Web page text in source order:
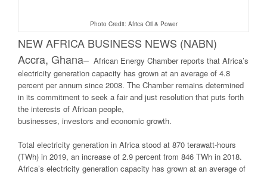
Photo Credit: Africa Oil & Power
NEW AFRICA BUSINESS NEWS (NABN)
Accra, Ghana– African Energy Chamber reports that Africa’s
electricity generation capacity has grown at an average of 4.8
percent per annum since 2008. The Chamber remains determined
in its commitment to seek a fair and just resolution that puts forth
the interests of African people,
businesses, investors and economic growth.
Total electricity generation in Africa stood at 870 terawatt-hours
(TWh) in 2019, an increase of 2.9 percent from 846 TWh in 2018.
Africa’s electricity generation capacity has grown at an average of